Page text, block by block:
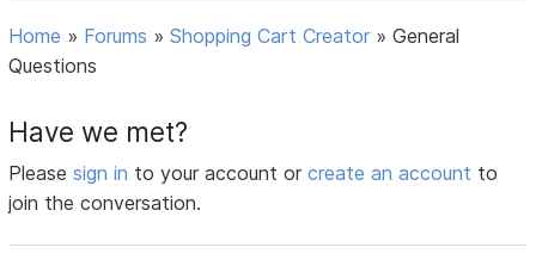
Home » Forums »Shopping Cart Creator »General
Questions
Have we met?
Pleasesign in to your account orcreate an account to
join the conversation.